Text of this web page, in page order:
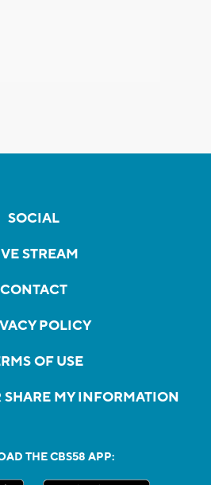
SOCIAL
STREAM
CONTACT
POLICY
OF USE
SHARE MY INFORMATION
THE CBS58 APP: